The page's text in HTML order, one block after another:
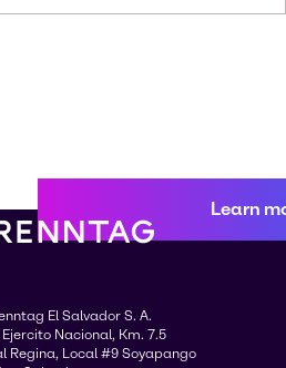
Learn
El Salvador S. A.
Nacional, Km. 7.5
Regina, Local #9 Soyapango